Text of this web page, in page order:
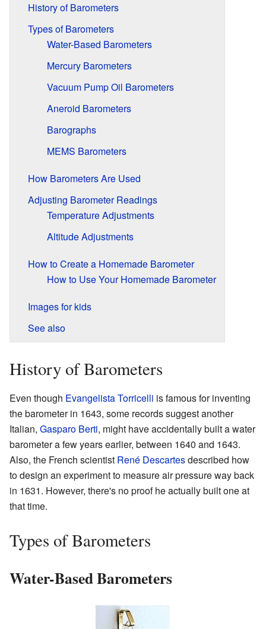
History of Barometers
Types of Barometers
Water-Based Barometers
Mercury Barometers
Vacuum Pump Oil Barometers
Aneroid Barometers
Barographs
MEMS Barometers
How Barometers Are Used
Adjusting Barometer Readings
Temperature Adjustments
Altitude Adjustments
How to Create a Homemade Barometer
How to Use Your Homemade Barometer
Images for kids
See also
History of Barometers
Even though Evangelista Torricelli is famous for inventing
the barometer in 1643, some records suggest another
Italian, Gasparo Berti, might have accidentally built a water
barometer a few years earlier, between 1640 and 1643.
Also, the French scientist René Descartesdescribed how
to design an experiment to measure air pressure way back
in 1631. However, there's no proof he actually built one at
that time.
Types of Barometers
Water-Based Barometers